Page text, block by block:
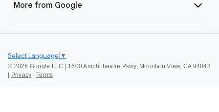
More from Google
© 2026 Google LLC | 1600 Amphitheatre Pkwy, Mountain View, CA 94043
| Privacy | Terms
Select Language ▼